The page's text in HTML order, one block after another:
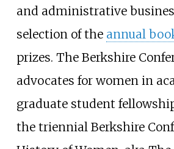
and administrative
selection of the annual
prizes. The Berkshire
advocates for women in
graduate student
the triennial Berkshire